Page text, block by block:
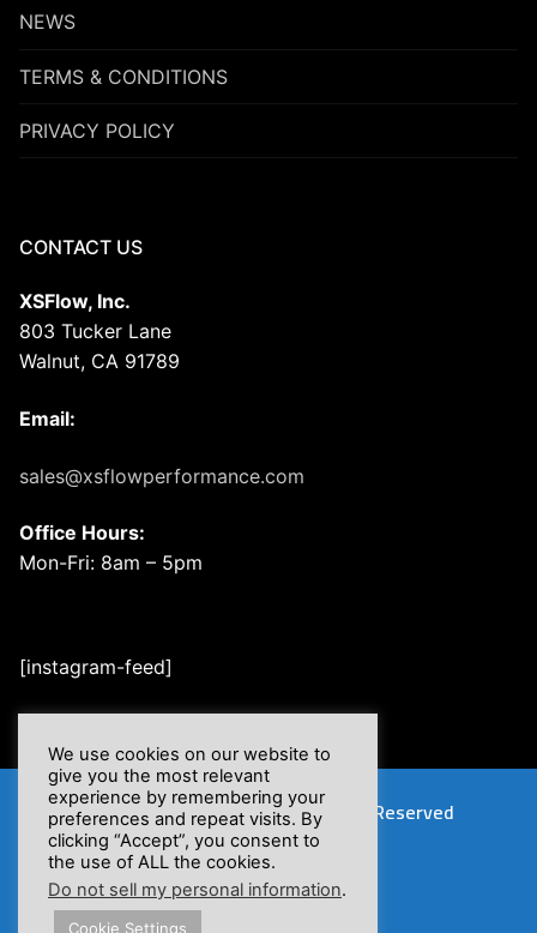
NEWS
TERMS & CONDITIONS
PRIVACY POLICY
CONTACT US
XSFlow, Inc.
803 Tucker Lane
Walnut, CA 91789
Email:
sales@xsflowperformance.com
Office Hours:
Mon-Fri: 8am – 5pm
[instagram-feed]
Copyright © 2026 XSFlow, Inc. | All Rights Reserved
We use cookies on our website to
give you the most relevant
experience by remembering your
preferences and repeat visits. By
clicking “Accept”, you consent to
the use of ALL the cookies.
Do not sell my personal information.
Cookie Settings